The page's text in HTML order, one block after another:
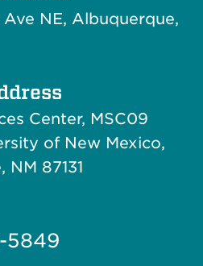
NE, Albuquerque,
Center, MSC09
of New Mexico,
87131
5849